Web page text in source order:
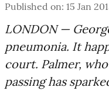
Published on: 15 Jan
LONDON —
pneumonia. It
court. Palmer,
passing has